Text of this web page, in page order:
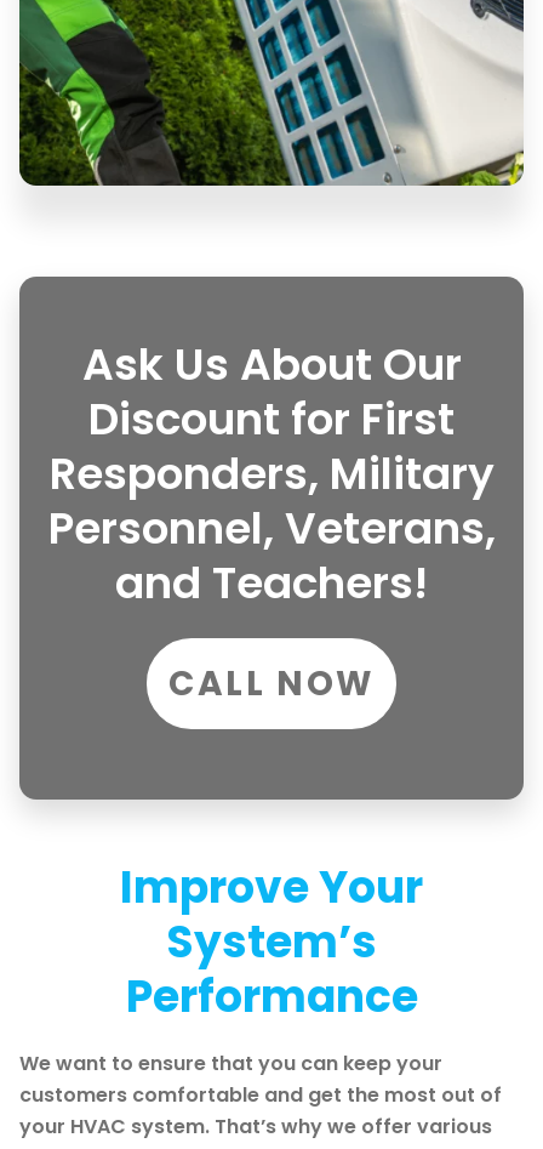
Ask Us About Our
Discount for First
Responders, Military
Personnel, Veterans,
and Teachers!
CALL NOW
Improve Your
System’s
Performance
We want to ensure that you can keep your
customers comfortable and get the most out of
your HVAC system. That’s why we offer various